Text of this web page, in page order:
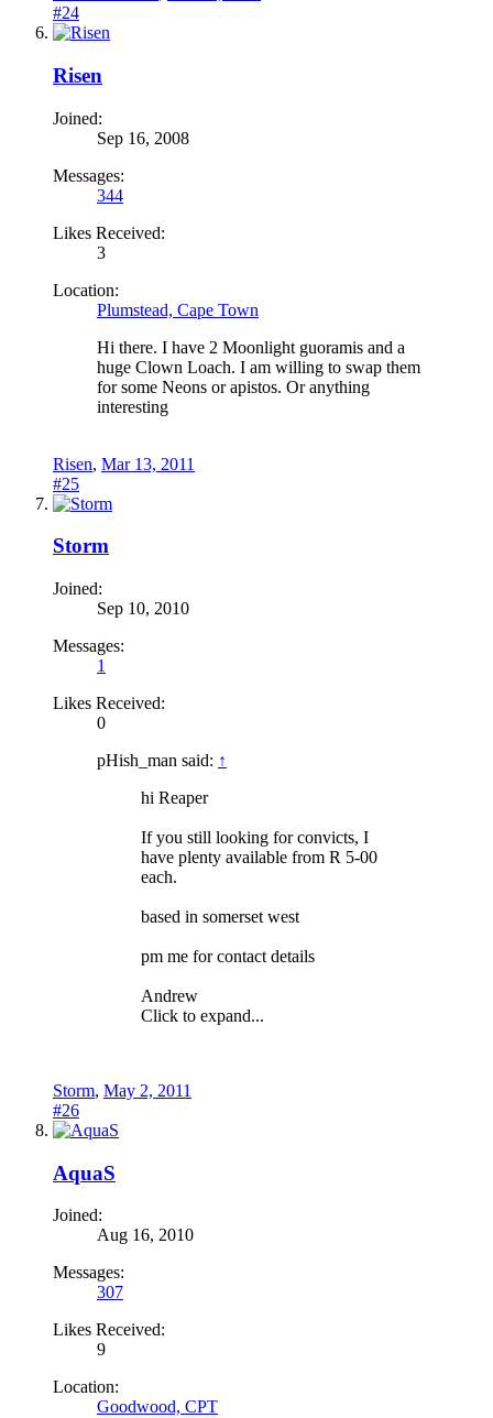
#24
Risen
Joined:
Sep 16, 2008
Messages:
344
Likes Received:
3
Location:
Plumstead, Cape Town
Hi there. I have 2 Moonlight guoramis and a
huge Clown Loach. I am willing to swap them
for some Neons or apistos. Or anything
interesting
Risen, Mar 13, 2011
#25
Storm
Joined:
Sep 10, 2010
Messages:
1
Likes Received:
0
pHish_man said: ↑
hi Reaper
If you still looking for convicts, I
have plenty available from R 5-00
each.
based in somerset west
pm me for contact details
Andrew
Click to expand...
Storm, May 2, 2011
#26
AquaS
Joined:
Aug 16, 2010
Messages:
307
Likes Received:
9
Location:
Goodwood, CPT